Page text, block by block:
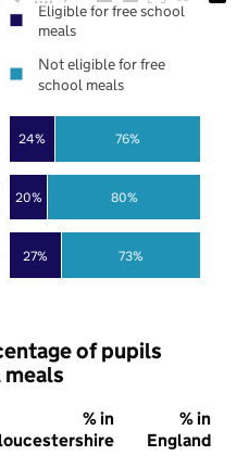
27%
20%
24%
73%
80%
76%
Eligible for free school
meals
Not eligible for free
school meals
of pupils
% in
% in
England